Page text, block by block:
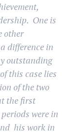
One is
other
difference in
outstanding
this case lies
of the two
the first
were in
his work in